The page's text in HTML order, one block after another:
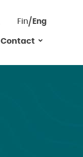
Fin Eng
Contact